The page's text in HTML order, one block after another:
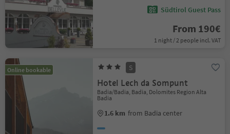
Südtirol Guest Pass
From 190€
1 night / 2 people incl. VAT
Online bookable S
Hotel Lech da Sompunt
Badia/Badia, Badia, Dolomites Region Alta
Badia
1.6 km from Badia center